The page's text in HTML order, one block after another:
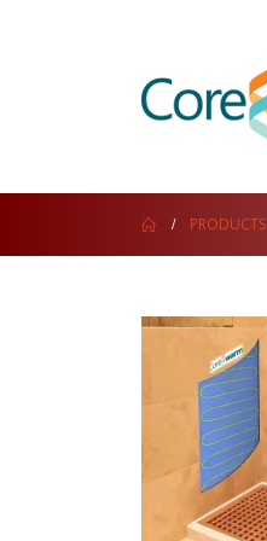
PRODUCTS